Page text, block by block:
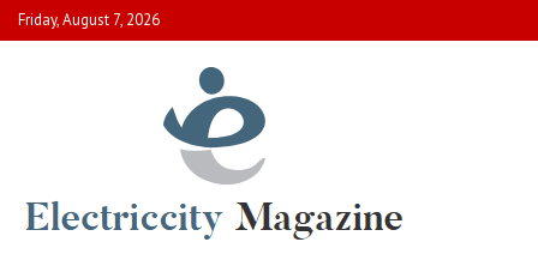
Skip
to
Friday, August 7, 2026